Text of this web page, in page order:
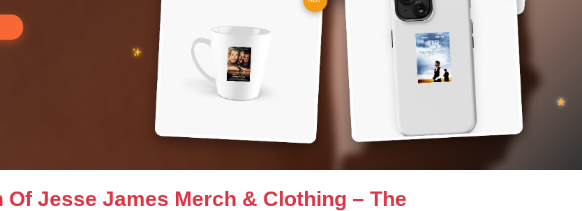
Jesse James Merch & Clothing – The